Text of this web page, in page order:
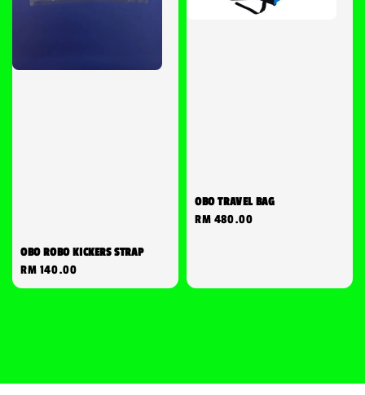
OBO ROBO KICKERS STRAP
Regular
price
RM 140.00
OBO TRAVEL BAG
Regular
RM 480.00